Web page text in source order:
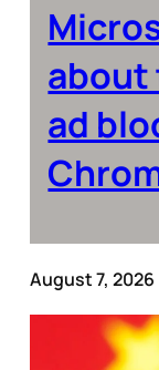
about
ad
August 7, 2026